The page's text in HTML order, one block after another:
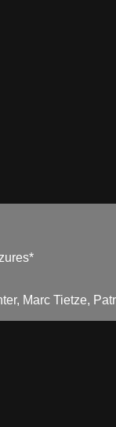
Marc Tietze,